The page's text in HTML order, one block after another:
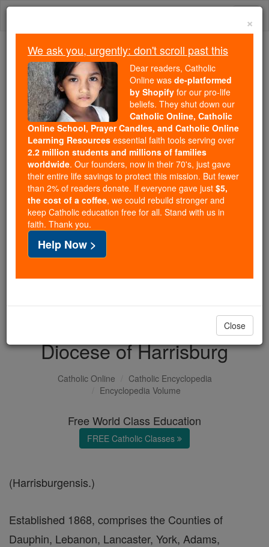
Skip
Because of You, 2.2 Million
Students Are Being Formed in the
Faith
Because of generous supporters like you,
Catholic Online School has already delivered
free, faithful Catholic education to over 2.2
million students across 193 countries. In an age
of noise and algorithms, you are helping form
souls with truth, prayer, Scripture, and Christ.
If everyone who reads this gave just $5 — the
cost of a coffee — we could reach even more
families and keep this life-changing formation
free for all. Be Courageous. Be Catholic. Stand
with us today.
DONATE TODAY >
Diocese of Harrisburg
Catholic Online
Catholic Encyclopedia
Encyclopedia Volume
Free World Class Education
FREE Catholic Classes
(Harrisburgensis.)
Established 1868, comprises the Counties of
Dauphin, Lebanon, Lancaster, York, Adams,
×
We ask you, urgently: don't scroll past this
Dear readers, Catholic
Online was de-platformed
by Shopify for our pro-life
beliefs. They shut down our
Catholic Online, Catholic
Online School, Prayer Candles, and Catholic Online
Learning Resources essential faith tools serving over
2.2 million students and millions of families
worldwide. Our founders, now in their 70's, just gave
their entire life savings to protect this mission. But fewer
than 2% of readers donate. If everyone gave just $5,
the cost of a coffee, we could rebuild stronger and
keep Catholic education free for all. Stand with us in
faith. Thank you.
Help Now >
Close